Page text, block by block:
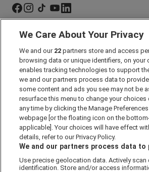
Marketing Preferences
Past Developments
Accessibility policy
Cookie Policy
Modern Slavery Act
Privacy Notice
Security Information
Careers
Terms & Conditions
Our Companies
We Care About Your Privacy
We and our 22 partners store and access
browsing data or unique identifiers, on your
enables tracking technologies to support
we and our partners process data to
some content and ads you see may not be
resurface this menu to change your
any time by clicking the Manage
webpage [or the floating icon on the
applicable]. Your choices will have effect
details, refer to our Privacy Policy.
We and our partners process data to
Use precise geolocation data. Actively
identification. Store and/or access